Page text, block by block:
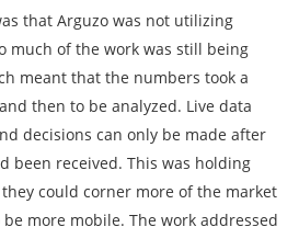
that Arguzo was not utilizing
much of the work was still being
meant that the numbers took a
then to be analyzed. Live data
decisions can only be made after
been received. This was holding
could corner more of the market
more mobile. The work addressed